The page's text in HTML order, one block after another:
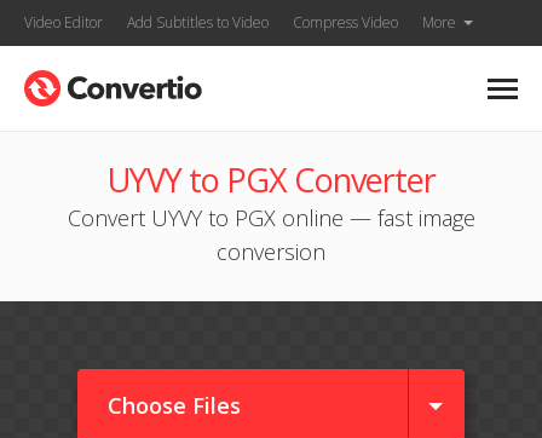
Video Editor Add Subtitles to Video Compress Video More
UYVY to PGX Converter
Convert UYVY to PGX online — fast image
conversion
Choose Files